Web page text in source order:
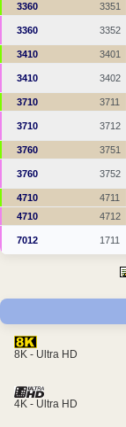
3360
3351
3360 3352
3410 3401
3410 3402
3710 3711
3710 3712
3760 3751
3760 3752
4710 4711
4710
4712
7012 1711
8K - Ultra HD
4K - Ultra HD